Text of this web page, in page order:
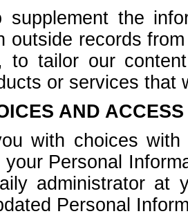
supplement the
outside records
to tailor our
or services that
AND
with choices
Personal
administrator at
Personal